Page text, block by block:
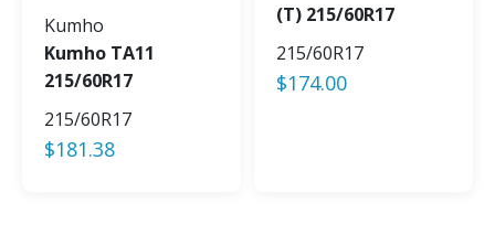
Kumho
Kumho TA11
215/60R17
215/60R17
$181.38
(T) 215/60R17
215/60R17
$174.00